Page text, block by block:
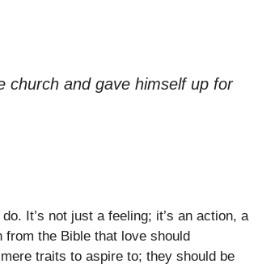
church and gave himself up for
It’s not just a feeling; it’s an action, a
the Bible that love should
traits to aspire to; they should be